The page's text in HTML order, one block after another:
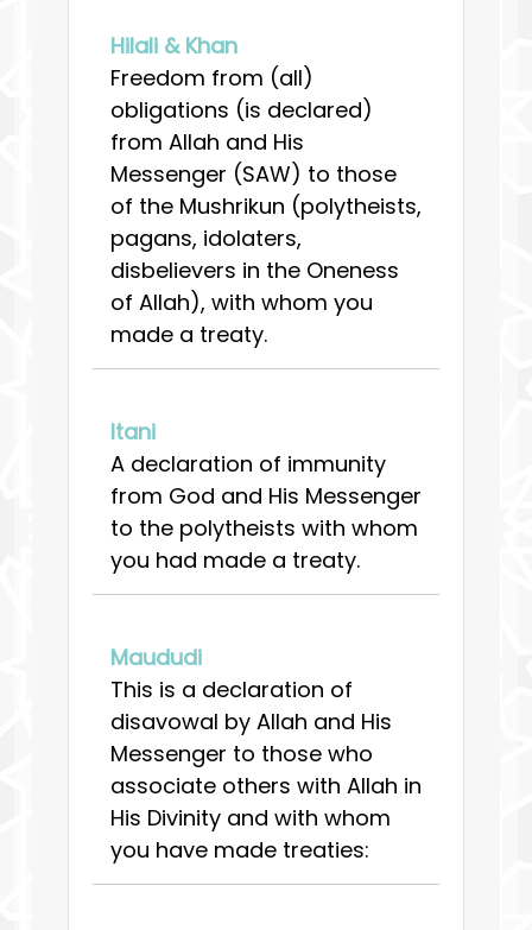
Hilali & Khan
Freedom from (all)
obligations (is declared)
from Allah and His
Messenger (SAW) to those
of the Mushrikun (polytheists,
pagans, idolaters,
disbelievers in the Oneness
of Allah), with whom you
made a treaty.
Itani
A declaration of immunity
from God and His Messenger
to the polytheists with whom
you had made a treaty.
Maududi
This is a declaration of
disavowal by Allah and His
Messenger to those who
associate others with Allah in
His Divinity and with whom
you have made treaties: